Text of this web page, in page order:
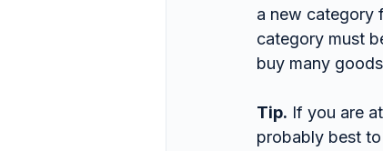
a new category
category must
buy many
Tip. If you are
probably best